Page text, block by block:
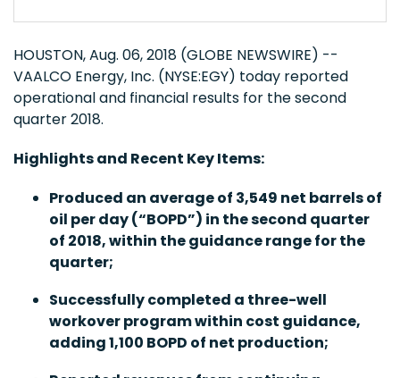
HOUSTON, Aug. 06, 2018 (GLOBE NEWSWIRE) --
VAALCO Energy, Inc. (NYSE:EGY) today reported
operational and financial results for the second
quarter 2018.
Highlights and Recent Key Items:
Produced an average of 3,549 net barrels of
oil per day (“BOPD”) in the second quarter
of 2018, within the guidance range for the
quarter;
Successfully completed a three-well
workover program within cost guidance,
adding 1,100 BOPD of net production;